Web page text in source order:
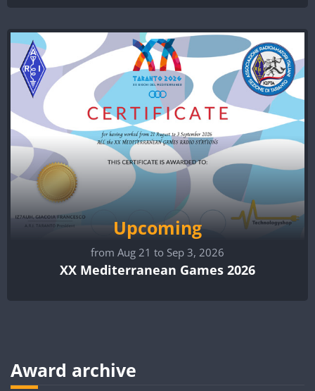
Upcoming
from Aug 21 to Sep 3, 2026
XX Mediterranean Games 2026
Award archive